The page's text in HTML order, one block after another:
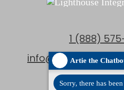
1 (888)
Artie the
Sorry, there has